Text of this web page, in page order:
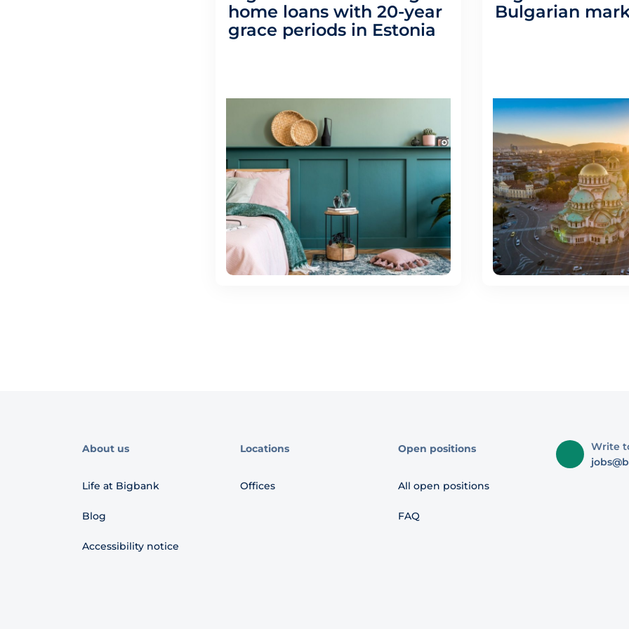
home loans with 20-year
grace periods in Estonia
Bulgarian
About us
Life at Bigbank
Blog
Accessibility notice
Locations
Offices
Open positions
All open positions
FAQ
Write